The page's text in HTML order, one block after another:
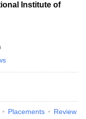
Institute of
Placements Review